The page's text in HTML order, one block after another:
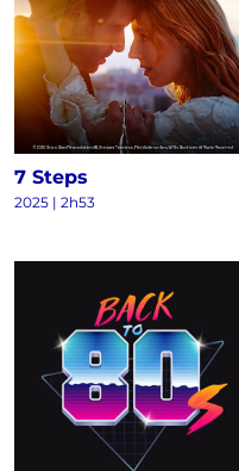
7 Steps
2025 | 2h53